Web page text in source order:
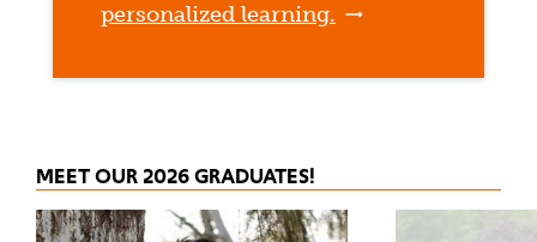
personalized learning.
MEET OUR 2026 GRADUATES!